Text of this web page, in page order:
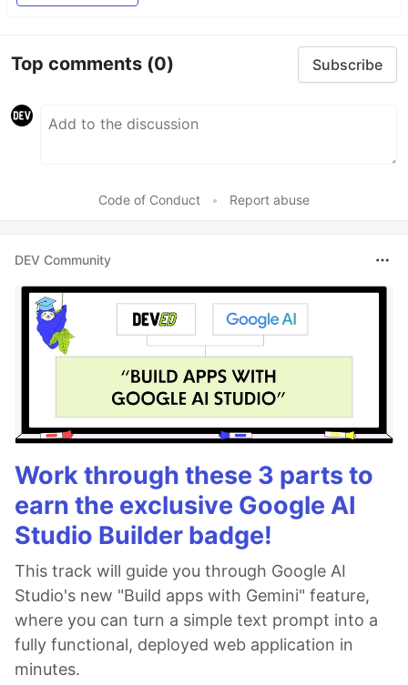
Top comments (0) Subscribe
Code of Conduct • Report abuse
DEV Community
Work through these 3 parts to
earn the exclusive Google AI
Studio Builder badge!
This track will guide you through Google AI
Studio's new "Build apps with Gemini" feature,
where you can turn a simple text prompt into a
fully functional, deployed web application in
minutes.